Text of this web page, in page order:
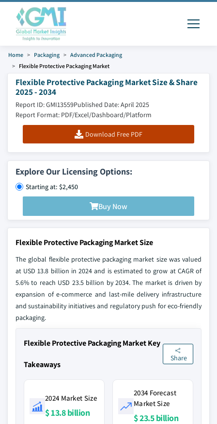
Home Packaging
Advanced Packaging
Flexible Protective Packaging Market
Flexible Protective Packaging Market Size & Share
2025 - 2034
Report ID: GMI13559Published Date: April 2025
Report Format: PDF/Excel/Dashboard/Platform
Download Free PDF
Explore Our Licensing Options:
Starting at: $2,450
Buy Now
Flexible Protective Packaging Market Size
The global flexible protective packaging market size was valued
at USD 13.8 billion in 2024 and is estimated to grow at CAGR of
5.6% to reach USD 23.5 billion by 2034. The market is driven by
expansion of e-commerce and last-mile delivery infrastructure
and sustainability initiatives and regulatory push for eco-friendly
packaging.
Flexible Protective Packaging Market Key
Takeaways
Share
2024 Market Size
$ 13.8 billion
2034 Forecast
Market Size
$ 23.5 billion